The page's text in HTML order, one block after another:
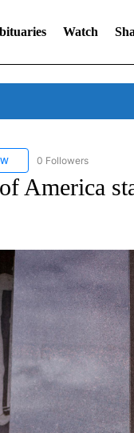
Watch
FOLLOW "CNN BUSINESS/
0 Followers
America